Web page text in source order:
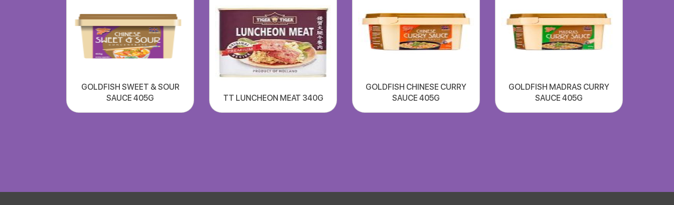
GOLDFISH SWEET & SOUR
SAUCE 405G
TT LUNCHEON MEAT 340G
GOLDFISH CHINESE CURRY
SAUCE 405G
GOLDFISH MADRAS CURRY
SAUCE 405G